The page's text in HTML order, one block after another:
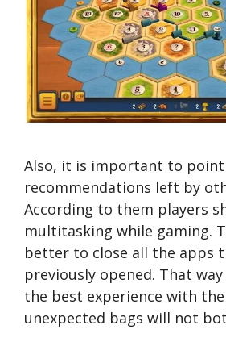
Also, it is important to
recommendations left by
According to them players
multitasking while gaming.
better to close all the apps
previously opened. That
the best experience with
unexpected bags will not